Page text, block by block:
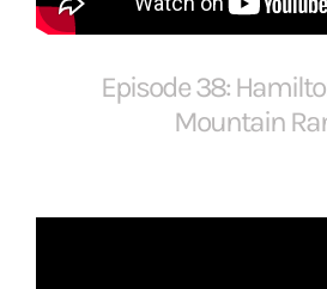
Episode 38:
Mountain